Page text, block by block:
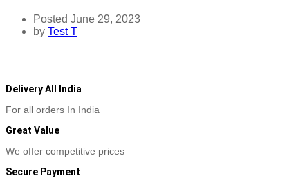
Posted June 29, 2023
by Test T
Delivery All India
For all orders In India
Great Value
We offer competitive prices
Secure Payment